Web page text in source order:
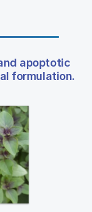
apoptotic
formulation.